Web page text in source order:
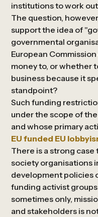
institutions to work
The question,
support the idea of
governmental
European
money to, or whether
business because it
standpoint?
Such funding
under the scope of
and whose primary
EU funded EU
There is a strong
society organisations
development policies
funding activist
sometimes only,
and stakeholders is